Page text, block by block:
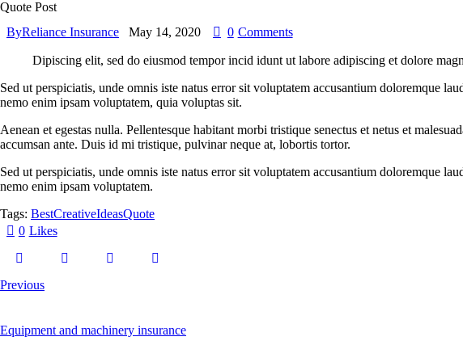
Quote Post
ByReliance Insurance May 14, 2020 0 Comments
Dipiscing elit, sed do eiusmod tempor incid idunt ut labore adipiscing et dolore
Sed ut perspiciatis, unde omnis iste natus error sit voluptatem accusantium doloremque
nemo enim ipsam voluptatem, quia voluptas sit.
Aenean et egestas nulla. Pellentesque habitant morbi tristique senectus et netus et
accumsan ante. Duis id mi tristique, pulvinar neque at, lobortis tortor.
Sed ut perspiciatis, unde omnis iste natus error sit voluptatem accusantium doloremque
nemo enim ipsam voluptatem.
Tags: BestCreativeIdeasQuote
0 Likes
Previous
Equipment and machinery insurance